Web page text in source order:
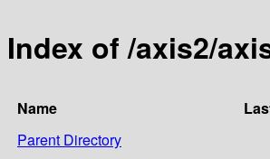
Index of /axis2/
Name
Parent Directory